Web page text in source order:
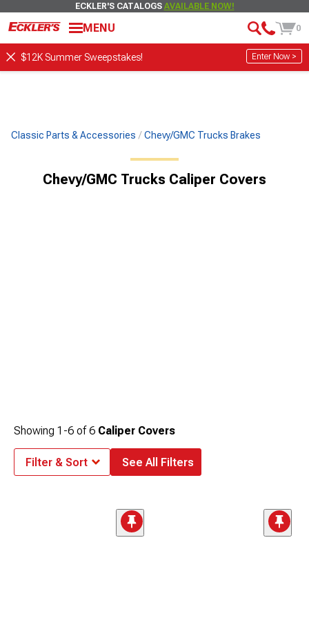
ECKLER'S CATALOGS AVAILABLE NOW!
MENU 0
$12K Summer Sweepstakes! Enter Now >
Classic Parts & Accessories Chevy/GMC Trucks Brakes
Chevy/GMC Trucks Caliper Covers
Showing 1-6 of6 Caliper Covers
Filter & Sort See All Filters